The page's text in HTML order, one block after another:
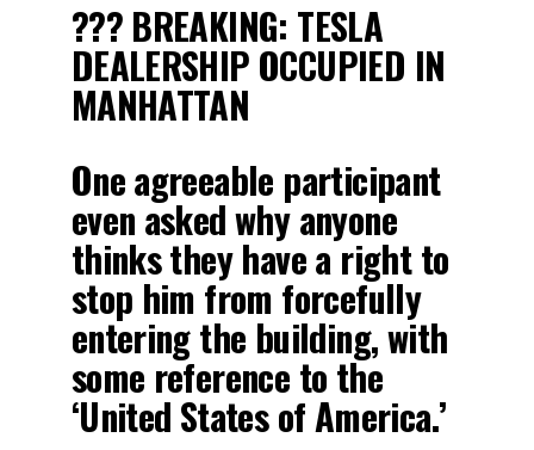
??? BREAKING: TESLA
DEALERSHIP OCCUPIED IN
MANHATTAN
One agreeable participant
even asked why anyone
thinks they have a right to
stop him from forcefully
entering the building, with
some reference to the
‘United States of America.’